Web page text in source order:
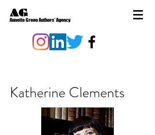
AG
Annette Green Authors' Agency
Katherine Clements